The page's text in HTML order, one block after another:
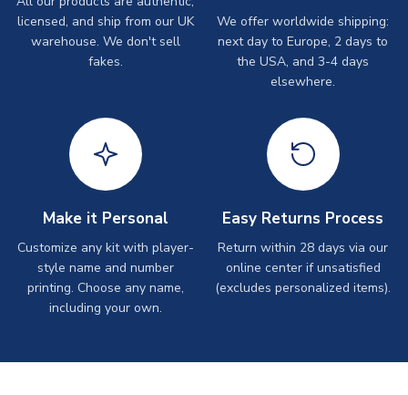
licensed, and ship from our UK
warehouse. We don't sell
fakes.
We offer worldwide shipping:
next day to Europe, 2 days to
the USA, and 3-4 days
elsewhere.
Make it Personal
Customize any kit with player-
style name and number
printing. Choose any name,
including your own.
Easy Returns Process
Return within 28 days via our
online center if unsatisfied
(excludes personalized items).